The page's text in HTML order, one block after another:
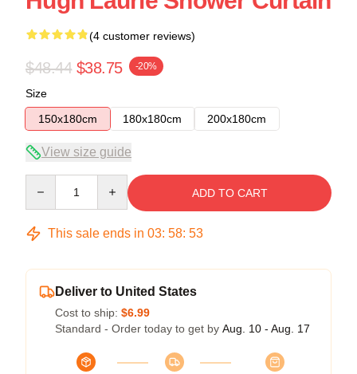
(4 customer reviews)
$48.44 $38.75 -20%
Size
150x180cm
180x180cm 200x180cm
View size guide
ADD TO CART
This sale ends in 03: 58: 52
Deliver to United States
Cost to ship: $6.99
Standard - Order today to get by Aug. 10 - Aug. 17